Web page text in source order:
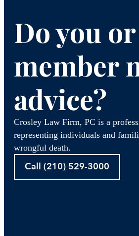
Do you
member
advice?
Crosley Law Firm, PC is a
representing individuals and
wrongful death.
Call (210) 529-3000